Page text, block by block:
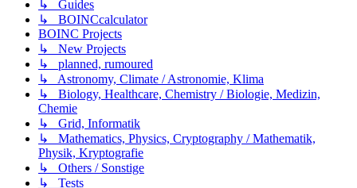
↳ Guides
↳ BOINCcalculator
BOINC Projects
↳ New Projects
↳ planned, rumoured
↳ Astronomy, Climate / Astronomie, Klima
↳ Biology, Healthcare, Chemistry / Biologie, Medizin,
Chemie
↳ Grid, Informatik
↳ Mathematics, Physics, Cryptography / Mathematik,
Physik, Kryptografie
↳ Others / Sonstige
↳ Tests